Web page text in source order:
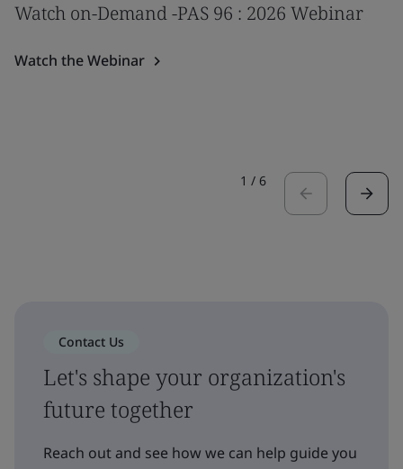
Watch on-Demand -PAS 96 : 2026 Webinar
Watch the Webinar
1 / 6
Contact Us
Let's shape your organization's
future together
Reach out and see how we can help guide you